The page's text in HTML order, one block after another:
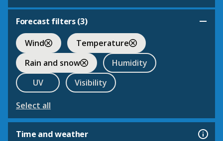
Forecast filters (3)
Wind
Temperature
Rain and snow
Humidity
UV
Visibility
Select all
Time and weather